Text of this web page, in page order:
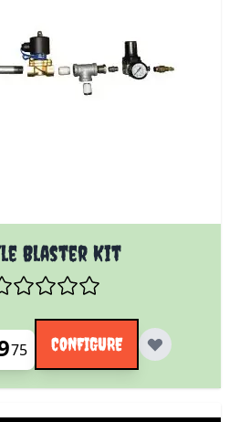
Blaster Kit
on the options chosen on the
75 CONFIGURE